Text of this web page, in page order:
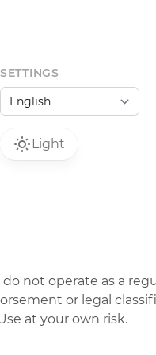
SETTINGS
Light
not operate as a
or legal
at your own risk.